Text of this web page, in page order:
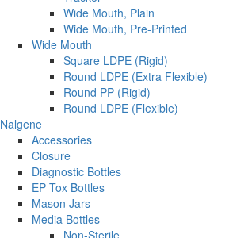
Wide Mouth, Plain
Wide Mouth, Pre-Printed
Wide Mouth
Square LDPE (Rigid)
Round LDPE (Extra Flexible)
Round PP (Rigid)
Round LDPE (Flexible)
Nalgene
Accessories
Closure
Diagnostic Bottles
EP Tox Bottles
Mason Jars
Media Bottles